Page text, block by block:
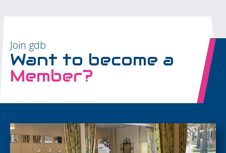
Join gdb
Want to become a
Member?